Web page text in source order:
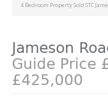
4 Bedroom Property Sold STC
Jameson
Guide Price
£425,000